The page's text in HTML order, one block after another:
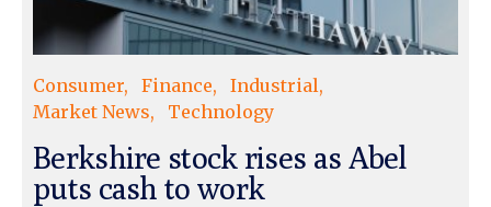
Consumer Finance
Industrial
Market News
Technology
Berkshire stock rises as Abel
puts cash to work